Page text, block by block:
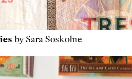
by Sara Soskolne